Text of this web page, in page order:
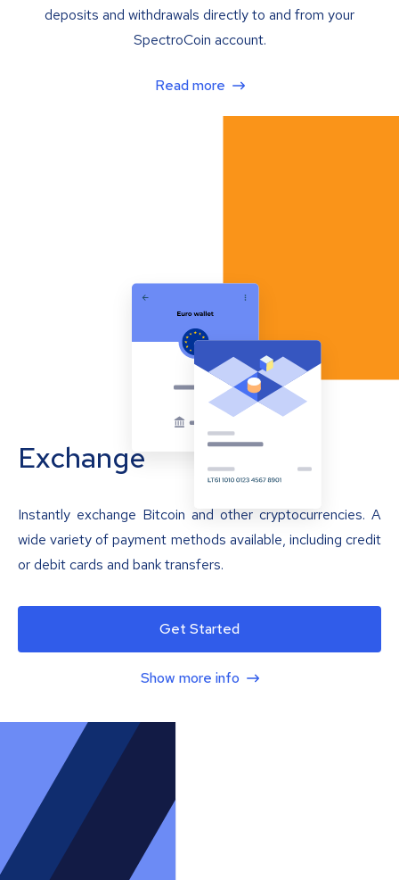
deposits and withdrawals directly to and from your
SpectroCoin account.
Read more
Exchange
Instantly exchange Bitcoin and other cryptocurrencies. A
wide variety of payment methods available, including credit
or debit cards and bank transfers.
Get Started
Show more info